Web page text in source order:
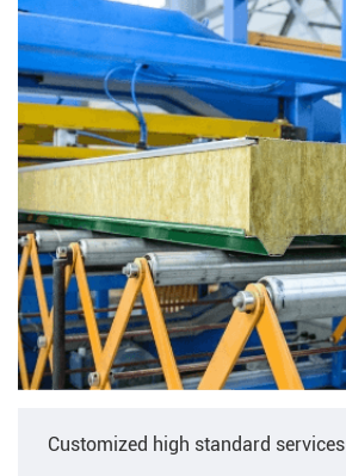
Customized high standard services